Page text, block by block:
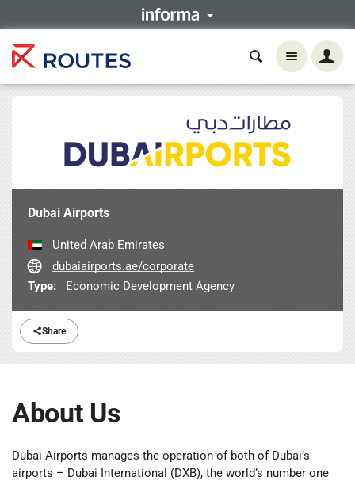
Share
Dubai Airports
United Arab Emirates
dubaiairports.ae/corporate
Type:
Economic Development Agency
About Us
Dubai Airports manages the operation of both of Dubai’s
airports – Dubai International (DXB), the world’s number one